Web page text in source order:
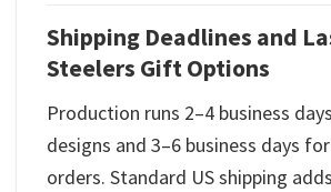
Shipping Deadlines and
Steelers Gift Options
Production runs 2–4 business
designs and 3–6 business days
orders. Standard US shipping